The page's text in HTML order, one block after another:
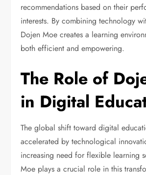
recommendations based on their
interests. By combining technology
Dojen Moe creates a learning
both efficient and empowering.
The Role of
in Digital
The global shift toward digital
accelerated by technological
increasing need for flexible learning
Moe plays a crucial role in this